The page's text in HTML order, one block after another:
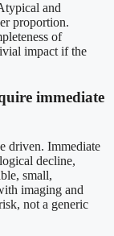
and
proportion.
of
impact if the
immediate
driven. Immediate
decline,
small,
imaging and
not a generic